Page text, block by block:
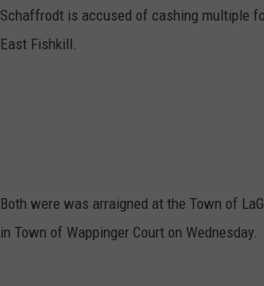
Schaffrodt is accused of cashing multiple
East Fishkill.
Both were was arraigned at the Town of
in Town of Wappinger Court on Wednesday.